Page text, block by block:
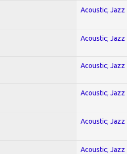
Acoustic; Jazz
Acoustic; Jazz
Acoustic; Jazz
Acoustic; Jazz
Acoustic; Jazz
Acoustic; Jazz